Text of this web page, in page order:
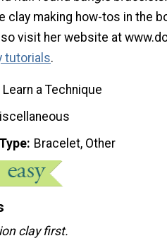
clay making how-tos in the
visit her website at
tutorials.
Learn a Technique
Bracelet, Other
clay first.